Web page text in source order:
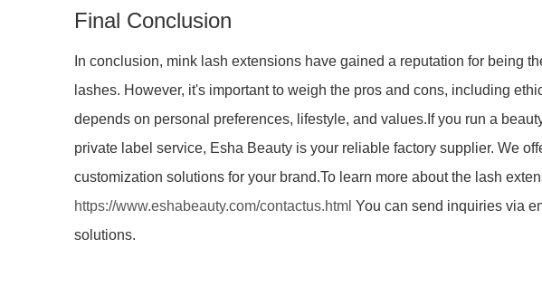
Final Conclusion
In conclusion, mink lash extensions have gained a reputation for being
lashes. However, it's important to weigh the pros and cons, including
depends on personal preferences, lifestyle, and values.If you run a
private label service, Esha Beauty is your reliable factory supplier. We
customization solutions for your brand.To learn more about the lash
https://www.eshabeauty.com/contactus.html You can send inquiries via
solutions.